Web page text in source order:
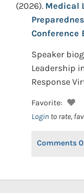
(2026). Medical
Conference
Speaker
Leadership
Response
Favorite:
Login to rate,
Comments 0